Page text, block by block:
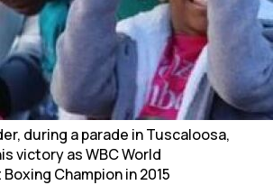
during a parade in Tuscaloosa,
victory as WBC World
Champion in 2015